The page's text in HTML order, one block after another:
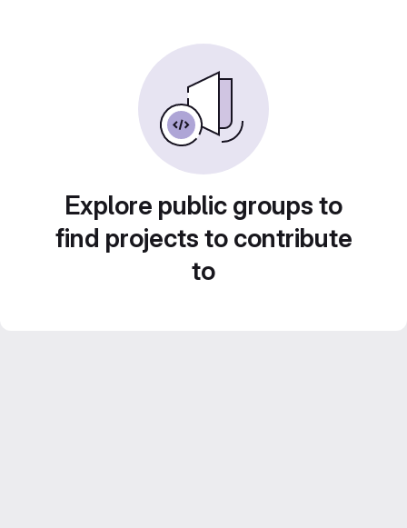
Explore public groups to
find projects to contribute
to